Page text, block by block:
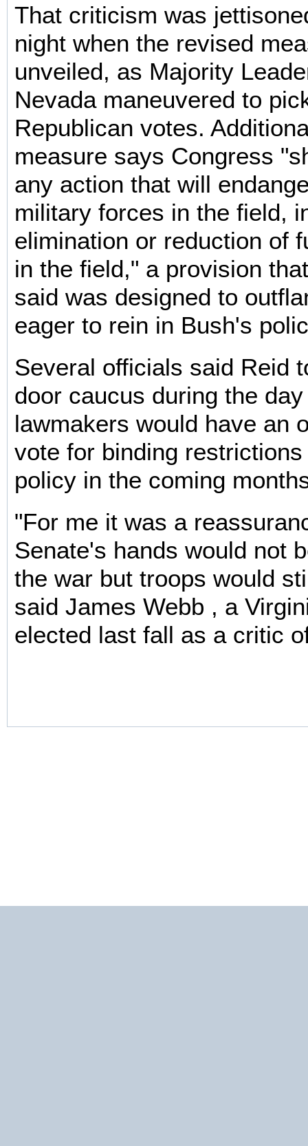
That criticism was
night when the revised
unveiled, as Majority
Nevada maneuvered to
Republican votes.
measure says Congress
any action that will
military forces in the field,
elimination or reduction of
in the field," a provision
said was designed to
eager to rein in Bush's
Several officials said Reid
door caucus during the
lawmakers would have an
vote for binding
policy in the coming
"For me it was a
Senate's hands would not
the war but troops would
said James Webb , a
elected last fall as a critic